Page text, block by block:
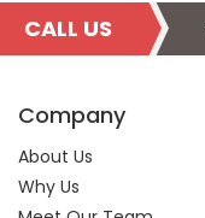
CALL US
Company
About Us
Why Us